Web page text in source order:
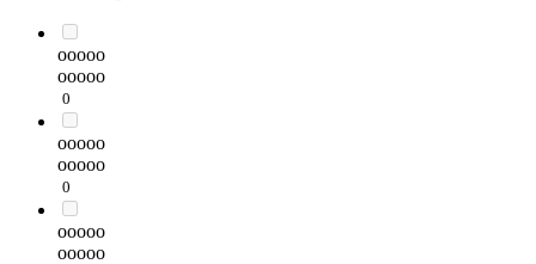
ooooo
ooooo
0
ooooo
ooooo
0
ooooo
ooooo